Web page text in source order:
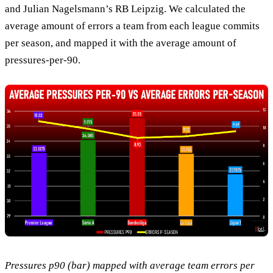
and Julian Nagelsmann’s RB Leipzig. We calculated the
average amount of errors a team from each league commits
per season, and mapped it with the average amount of
pressures-per-90.
Pressures p90 (bar) mapped with average team errors per